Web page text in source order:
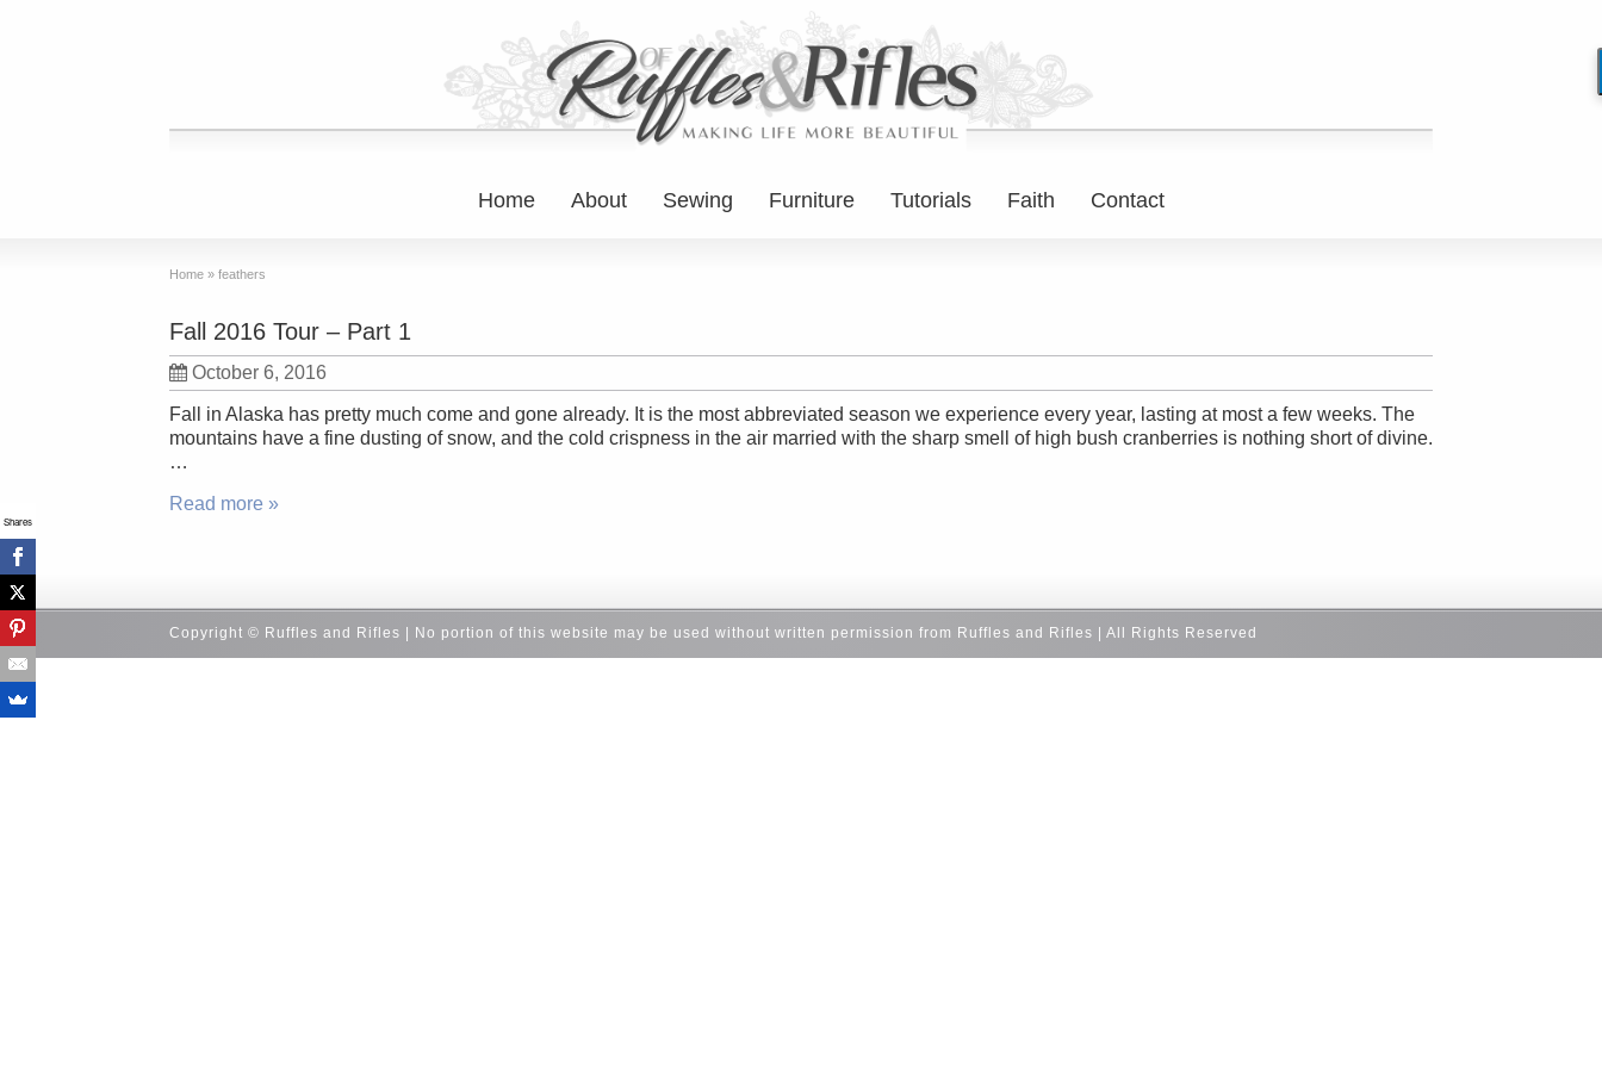
Home About Sewing Furniture Tutorials Faith Contact
Home » feathers
Fall 2016 Tour – Part 1
October 6, 2016
Fall in Alaska has pretty much come and gone already. It is the most abbreviated season we experience every year, lasting at most a few weeks. The
mountains have a fine dusting of snow, and the cold crispness in the air married with the sharp smell of high bush cranberries is nothing short of divine.
…
Read more »
Copyright © Ruffles and Rifles | No portion of this website may be used without written permission from Ruffles and Rifles | All Rights Reserved
Shares